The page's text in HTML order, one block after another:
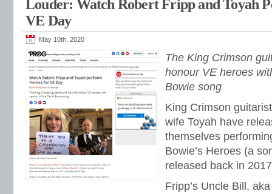
Louder: Watch Robert Fripp and Toyah
VE Day
May 10th, 2020
The King Crimson
honour VE heroes
Bowie song
King Crimson
wife Toyah have
themselves
Bowie’s Heroes (a
released back in
Fripp’s Uncle Bill,